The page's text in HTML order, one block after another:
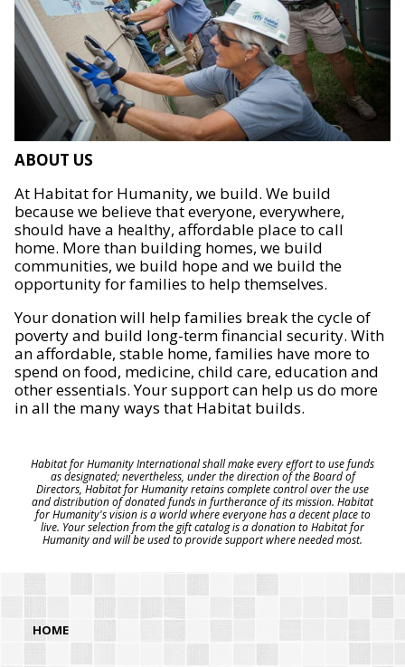
ABOUT US
At Habitat for Humanity, we build. We build
because we believe that everyone, everywhere,
should have a healthy, affordable place to call
home. More than building homes, we build
communities, we build hope and we build the
opportunity for families to help themselves.
Your donation will help families break the cycle of
poverty and build long-term financial security. With
an affordable, stable home, families have more to
spend on food, medicine, child care, education and
other essentials. Your support can help us do more
in all the many ways that Habitat builds.
Habitat for Humanity International shall make every effort to use funds
as designated; nevertheless, under the direction of the Board of
Directors, Habitat for Humanity retains complete control over the use
and distribution of donated funds in furtherance of its mission. Habitat
for Humanity's vision is a world where everyone has a decent place to
live. Your selection from the gift catalog is a donation to Habitat for
Humanity and will be used to provide support where needed most.
HOME